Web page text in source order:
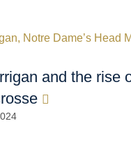
and the rise